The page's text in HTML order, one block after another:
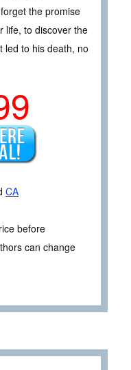
the promise
life, to discover the
led to his death, no
CA
before
can change